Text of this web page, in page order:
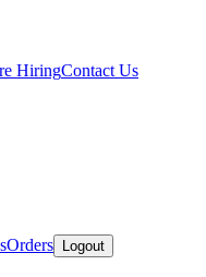
HiringContact Us
Orders Logout